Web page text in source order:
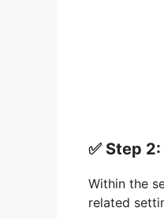
✅ Step
Within the
related